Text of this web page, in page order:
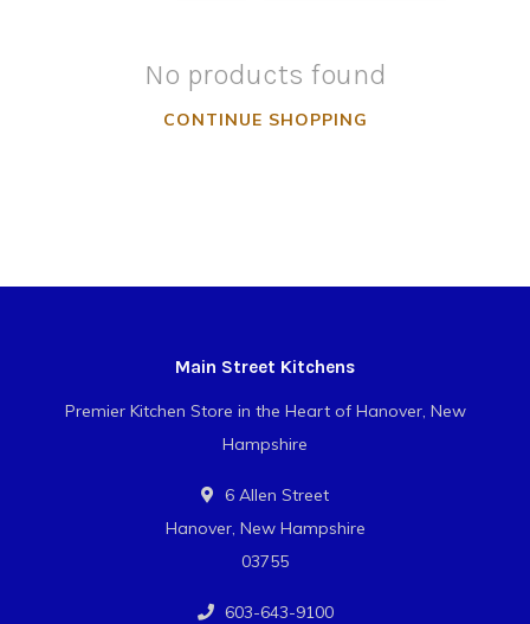
No products found
CONTINUE SHOPPING
Main Street Kitchens
Premier Kitchen Store in the Heart of Hanover, New
Hampshire
6 Allen Street
Hanover, New Hampshire
03755
603-643-9100